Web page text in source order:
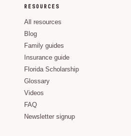
RESOURCES
All resources
Blog
Family guides
Insurance guide
Florida Scholarship
Glossary
Videos
FAQ
Newsletter signup